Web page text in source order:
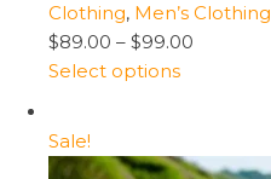
Clothing, Men’s Clothing
$89.00 – $99.00
Select options
Sale!